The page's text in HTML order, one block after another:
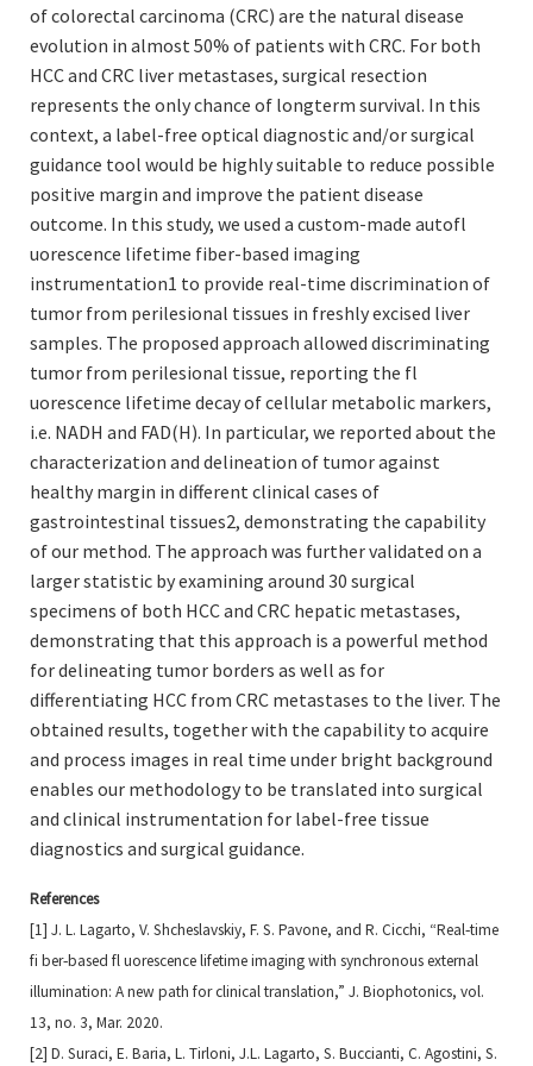
of colorectal carcinoma (CRC) are the natural disease
evolution in almost 50% of patients with CRC. For both
HCC and CRC liver metastases, surgical resection
represents the only chance of longterm survival. In this
context, a label-free optical diagnostic and/or surgical
guidance tool would be highly suitable to reduce possible
positive margin and improve the patient disease
outcome. In this study, we used a custom-made autofl
uorescence lifetime fiber-based imaging
instrumentation1 to provide real-time discrimination of
tumor from perilesional tissues in freshly excised liver
samples. The proposed approach allowed discriminating
tumor from perilesional tissue, reporting the fl
uorescence lifetime decay of cellular metabolic markers,
i.e. NADH and FAD(H). In particular, we reported about the
characterization and delineation of tumor against
healthy margin in different clinical cases of
gastrointestinal tissues2, demonstrating the capability
of our method. The approach was further validated on a
larger statistic by examining around 30 surgical
specimens of both HCC and CRC hepatic metastases,
demonstrating that this approach is a powerful method
for delineating tumor borders as well as for
differentiating HCC from CRC metastases to the liver. The
obtained results, together with the capability to acquire
and process images in real time under bright background
enables our methodology to be translated into surgical
and clinical instrumentation for label-free tissue
diagnostics and surgical guidance.
References
[1] J. L. Lagarto, V. Shcheslavskiy, F. S. Pavone, and R. Cicchi, “Real‐time
fi ber‐based fl uorescence lifetimeimaging with synchronous external
illumination: A new path for clinical translation,” J. Biophotonics, vol.
13, no. 3, Mar. 2020.
[2] D. Suraci, E. Baria, L. Tirloni, J.L. Lagarto, S. Buccianti, C. Agostini, S.